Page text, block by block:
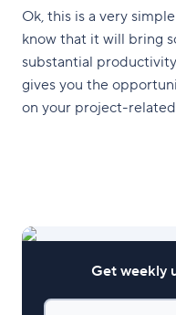
Ok, this is a very
know that it will bring
substantial
gives you the
on your project-
gentlemen, please
award-winning project
software with
Get weekly